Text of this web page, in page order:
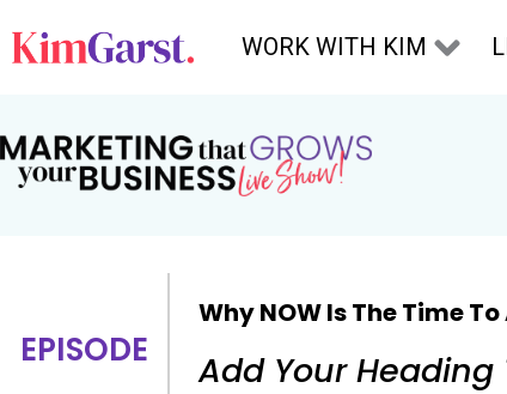
WORK WITH KIM
EPISODE
Why NOW Is The Time
Add Your Heading